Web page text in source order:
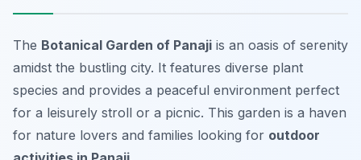
The Botanical Garden of Panaji is an oasis of serenity
amidst the bustling city. It features diverse plant
species and provides a peaceful environment perfect
for a leisurely stroll or a picnic. This garden is a haven
for nature lovers and families looking for outdoor